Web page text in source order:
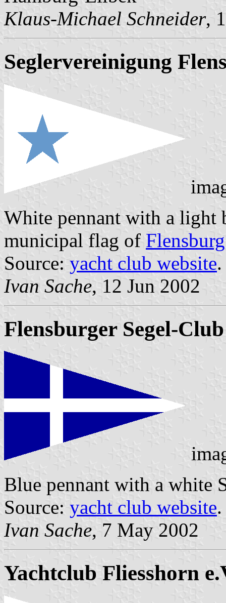
Klaus-Michael Schneider,
Seglervereinigung
White pennant with a light
municipal flag of Flensburg
Source: yacht club website.
Ivan Sache, 12 Jun 2002
Flensburger Segel-Club
Blue pennant with a white
Source: yacht club website.
Ivan Sache, 7 May 2002
Yachtclub Fliesshorn